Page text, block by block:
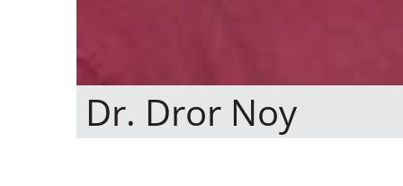
Dr. Dror Noy